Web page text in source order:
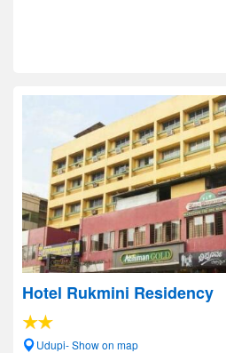
Hotel Rukmini Residency
Udupi- Show on map